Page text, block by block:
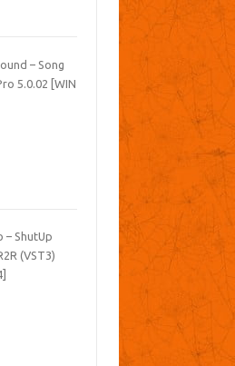
– Song
5.0.02 [WIN
– ShutUp
(VST3)